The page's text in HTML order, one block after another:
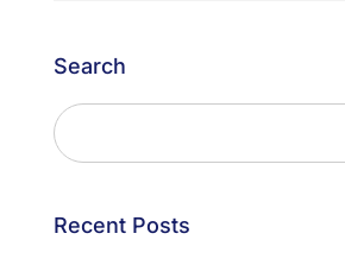
Search
Recent Posts